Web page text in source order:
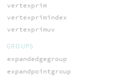
vertexprim
vertexprimindex
vertexprimuv
GROUPS
expandedgegroup
expandpointgroup